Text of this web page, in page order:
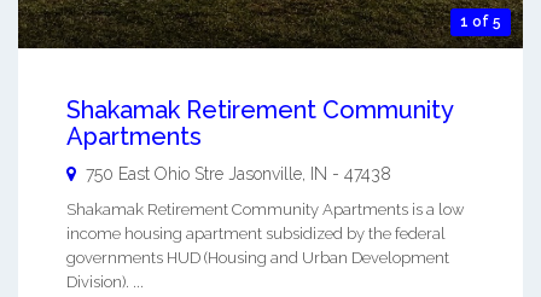
1 of 5
Shakamak Retirement Community
Apartments
750 East Ohio Stre Jasonville, IN - 47438
Shakamak Retirement Community Apartments is a low
income housing apartment subsidized by the federal
governments HUD (Housing and Urban Development
Division). ...